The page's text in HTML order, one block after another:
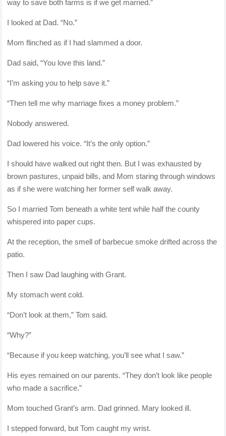
way to save both farms is if we get married.”
I looked at Dad. “No.”
Mom flinched as if I had slammed a door.
Dad said, “You love this land.”
“I’m asking you to help save it.”
“Then tell me why marriage fixes a money problem.”
Nobody answered.
Dad lowered his voice. “It’s the only option.”
I should have walked out right then. But I was exhausted by
brown pastures, unpaid bills, and Mom staring through windows
as if she were watching her former self walk away.
So I married Tom beneath a white tent while half the county
whispered into paper cups.
At the reception, the smell of barbecue smoke drifted across the
patio.
Then I saw Dad laughing with Grant.
My stomach went cold.
“Don’t look at them,” Tom said.
“Why?”
“Because if you keep watching, you’ll see what I saw.”
His eyes remained on our parents. “They don’t look like people
who made a sacrifice.”
Mom touched Grant’s arm. Dad grinned. Mary looked ill.
I stepped forward, but Tom caught my wrist.